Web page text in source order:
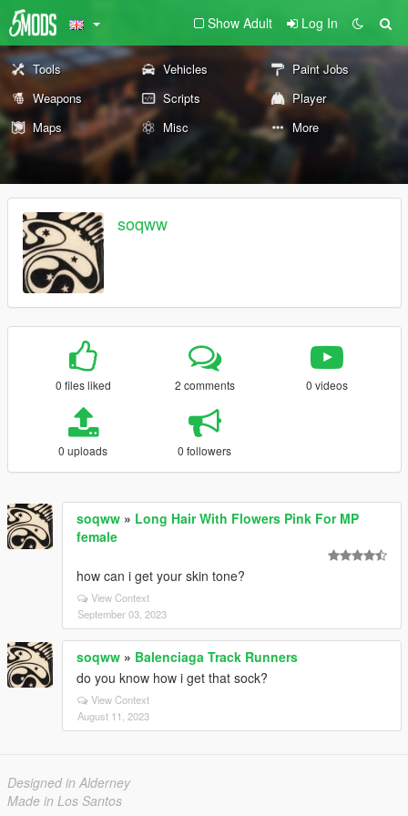
Show Adult Log In
Tools Vehicles
Paint Jobs
Weapons
Scripts
Player
Maps
Misc More
soqww
0 files liked 2 comments 0 videos
0 uploads 0 followers
soqww » Long Hair With Flowers Pink For MP
female
how can i get your skin tone?
View Context
September 03, 2023
soqww » Balenciaga Track Runners
do you know how i get that sock?
View Context
August 11, 2023
Designed in Alderney
Made in Los Santos